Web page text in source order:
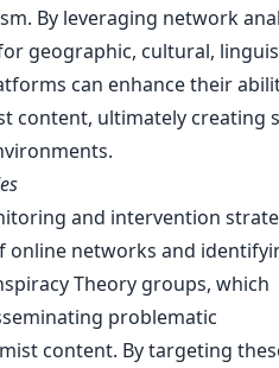
By leveraging network
geographic, cultural,
can enhance their
content, ultimately creating
and intervention
online networks and
Theory groups, which
problematic
content. By targeting